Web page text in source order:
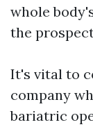
whole
the
It's vital to
company
bariatric